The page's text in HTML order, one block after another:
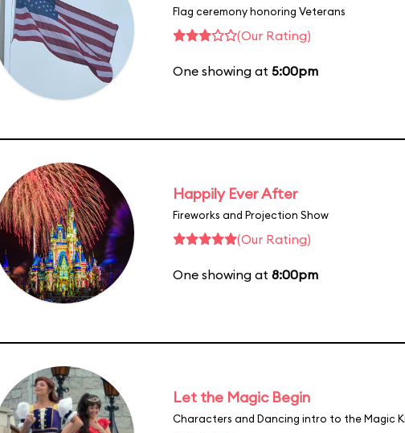
Flag ceremony honoring Veterans
(Our Rating)
One showing at 5:00pm
Happily Ever After
Fireworks and Projection Show
(Our Rating)
One showing at 8:00pm
Let the Magic Begin
Characters and Dancing intro to the Magic